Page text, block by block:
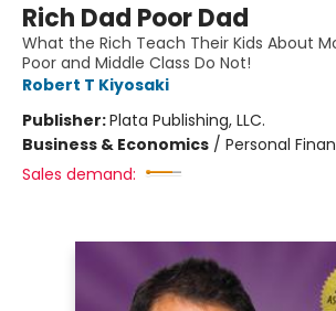
Rich Dad Poor Dad
What the Rich Teach Their Kids About
Poor and Middle Class Do Not!
Robert T Kiyosaki
Publisher:Plata Publishing, LLC.
Business & Economics / Personal
Sales demand: